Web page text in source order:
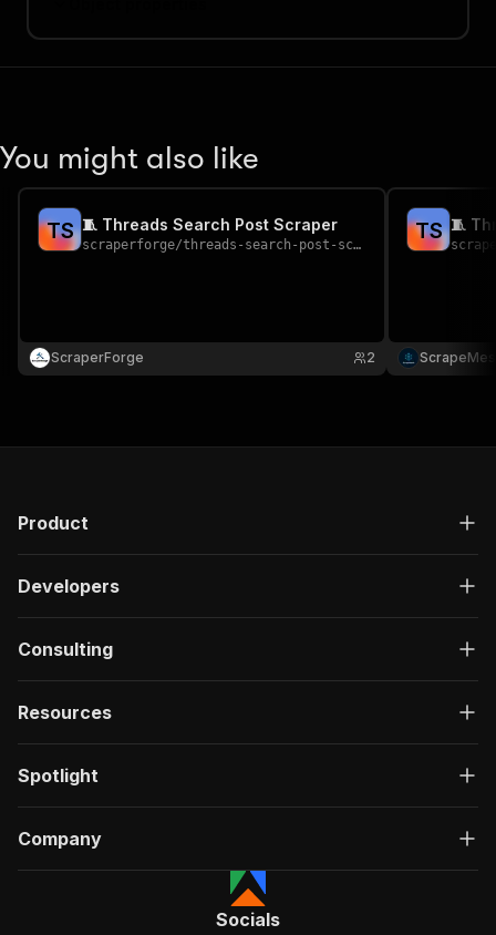
You might also like
TS 🧵 Threads Search Post Scraper
scraperforge/threads-search-post-scraper
ScraperForge 2
TS 🧵
Product
Developers
Consulting
Resources
Spotlight
Company
Socials